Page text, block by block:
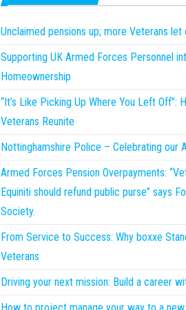
Unclaimed pensions up; more Veterans let
Supporting UK Armed Forces Personnel
Homeownership
“It’s Like Picking Up Where You Left Off”:
Veterans Reunite
Nottinghamshire Police – Celebrating our
Armed Forces Pension Overpayments:
Equiniti should refund public purse” says
Society.
From Service to Success: Why boxxe
Veterans
Driving your next mission: Build a career